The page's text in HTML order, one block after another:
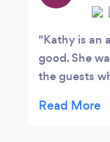
Kathy is an
good. She
the guests
going and